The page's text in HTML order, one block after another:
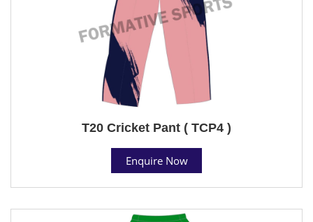
T20 Cricket Pant ( TCP4 )
Enquire Now